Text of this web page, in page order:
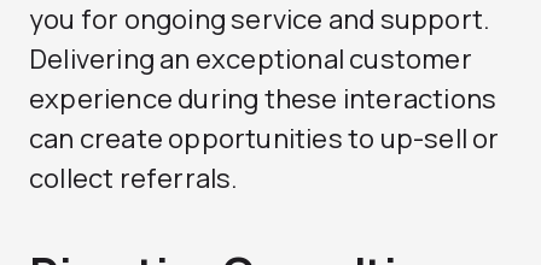
you for ongoing service and support.
Delivering an exceptional customer
experience during these interactions
can create opportunities to up-sell or
collect referrals.